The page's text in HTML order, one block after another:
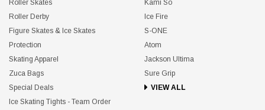
Roller Skates
Roller Derby
Figure Skates & Ice Skates
Protection
Skating Apparel
Zuca Bags
Special Deals
Ice Skating Tights - Team Order
Kami So
Ice Fire
S-ONE
Atom
Jackson Ultima
Sure Grip
VIEW ALL